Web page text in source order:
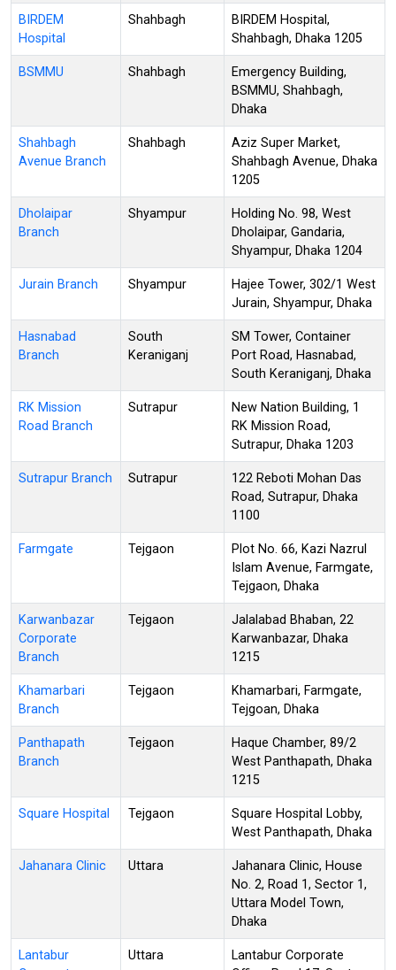
BIRDEM
Hospital
Shahbagh
BIRDEM Hospital,
Shahbagh, Dhaka 1205
BSMMU Shahbagh
Emergency Building,
BSMMU, Shahbagh,
Dhaka
Shahbagh
Avenue Branch
Shahbagh
Aziz Super Market,
Shahbagh Avenue, Dhaka
1205
Dholaipar
Branch
Shyampur
Holding No. 98, West
Dholaipar, Gandaria,
Shyampur, Dhaka 1204
Jurain Branch Shyampur
Hajee Tower, 302/1 West
Jurain, Shyampur, Dhaka
Hasnabad
Branch
South
Keraniganj
SM Tower, Container
Port Road, Hasnabad,
South Keraniganj, Dhaka
RK Mission
Road Branch
Sutrapur
New Nation Building, 1
RK Mission Road,
Sutrapur, Dhaka 1203
Sutrapur Branch Sutrapur
122 Reboti Mohan Das
Road, Sutrapur, Dhaka
1100
Farmgate Tejgaon
Plot No. 66, Kazi Nazrul
Islam Avenue, Farmgate,
Tejgaon, Dhaka
Karwanbazar
Corporate
Branch
Tejgaon
Jalalabad Bhaban, 22
Karwanbazar, Dhaka
1215
Khamarbari
Branch
Tejgaon
Khamarbari, Farmgate,
Tejgoan, Dhaka
Panthapath
Branch
Tejgaon
Haque Chamber, 89/2
West Panthapath, Dhaka
1215
Square Hospital Tejgaon
Square Hospital Lobby,
West Panthapath, Dhaka
Jahanara Clinic Uttara
Jahanara Clinic, House
No. 2, Road 1, Sector 1,
Uttara Model Town,
Dhaka
Lantabur
Uttara
Lantabur Corporate